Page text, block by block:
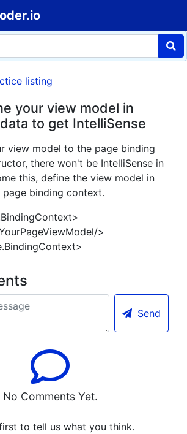
listing
your view model in
to get IntelliSense
view model to the page binding
there won't be IntelliSense in
this, define the view model in
binding context.
>
Send
No Comments Yet.
to tell us what you think.